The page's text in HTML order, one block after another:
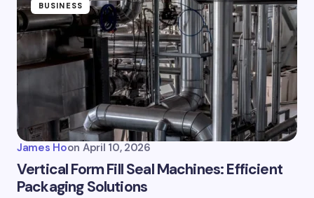
BUSINESS
James Hoon April 10, 2026
Vertical Form Fill Seal Machines: Efficient
Packaging Solutions